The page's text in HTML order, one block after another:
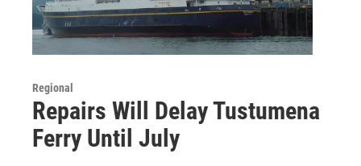
Regional
Repairs Will Delay Tustumena
Ferry Until July